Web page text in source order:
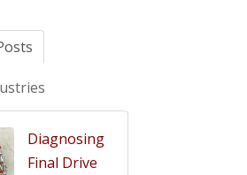
Diagnosing
Final Drive